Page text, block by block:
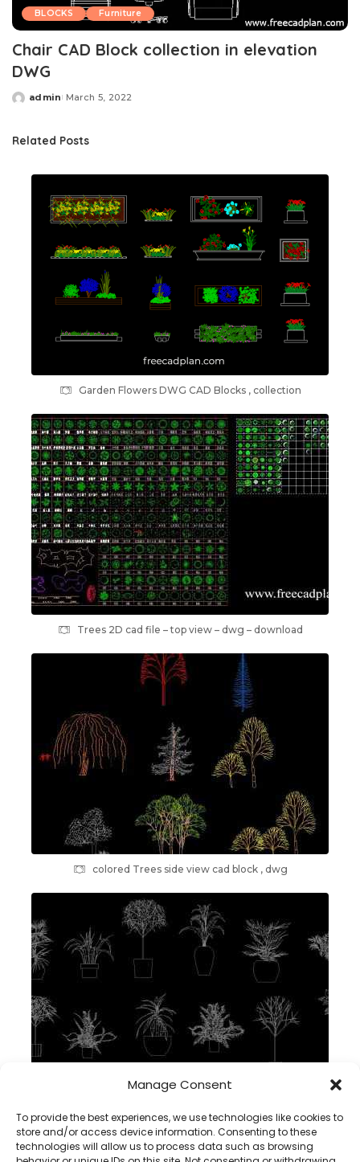
Manage Consent
To provide the best experiences, we use technologies like cookies to
store and/or access device information. Consenting to these
technologies will allow us to process data such as browsing
BLOCKS Furniture
Chair CAD Block collection in elevation
DWG
Posted
admin March 5, 2022
Related Posts
Garden Flowers DWG CAD Blocks , collection
Trees 2D cad file – top view – dwg – download
colored Trees side view cad block , dwg